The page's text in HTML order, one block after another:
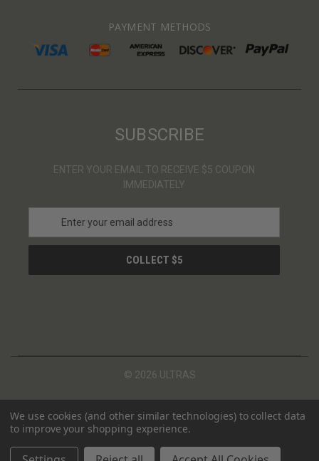
PAYMENT METHODS
SUBSCRIBE
ENTER YOUR EMAIL TO RECEIVE $5 COUPON
IMMEDIATELY
a
l
© 2026 ULTRAS
We use cookies (and other similar technologies) to collect data
to improve your shopping experience.